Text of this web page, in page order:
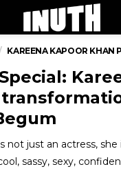
KAREENA KAPOOR KHAN
not just an actress,
sassy, sexy,